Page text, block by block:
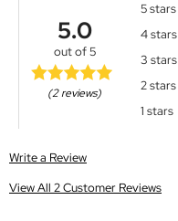
5.0
out of 5
(2 reviews)
5 stars
4 stars
3 stars
2 stars
1 stars
Write a Review
View All 2 Customer Reviews